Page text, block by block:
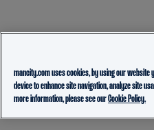
mancity.com uses cookies, by using our website
device to enhance site navigation, analyze site
more information, please see ourCookie Policy.